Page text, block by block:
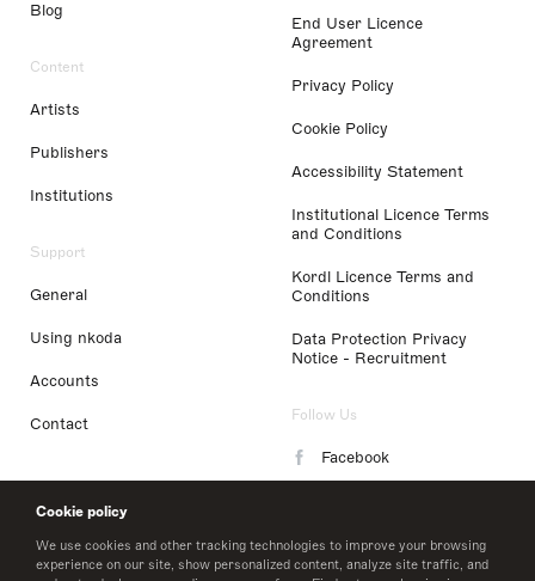
Cookie policy
We use cookies and other tracking technologies to improve your browsing
experience on our site, show personalized content, analyze site traffic, and
Blog
Content
Artists
Publishers
Institutions
Support
General
Using nkoda
Accounts
Contact
End User Licence
Agreement
Privacy Policy
Cookie Policy
Accessibility Statement
Institutional Licence Terms
and Conditions
Kordl Licence Terms and
Conditions
Data Protection Privacy
Notice - Recruitment
Follow Us
Facebook
LinkedIn